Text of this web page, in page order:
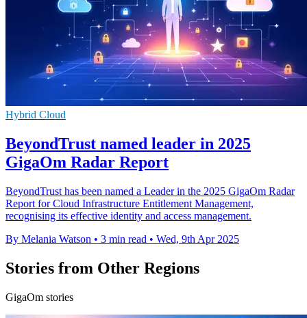
Hybrid Cloud
BeyondTrust named leader in 2025
GigaOm Radar Report
BeyondTrust has been named a Leader in the 2025 GigaOm Radar
Report for Cloud Infrastructure Entitlement Management,
recognising its effective identity and access management.
By Melania Watson • 3 min read • Wed, 9th Apr 2025
Stories from Other Regions
GigaOm stories